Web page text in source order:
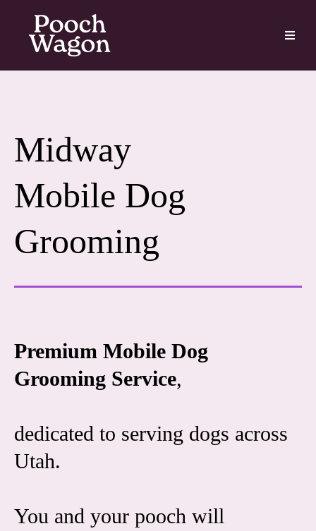
Midway
Mobile Dog
Grooming
Premium Mobile Dog
Grooming Service,
dedicated to serving dogs across
Utah.
You and your pooch will